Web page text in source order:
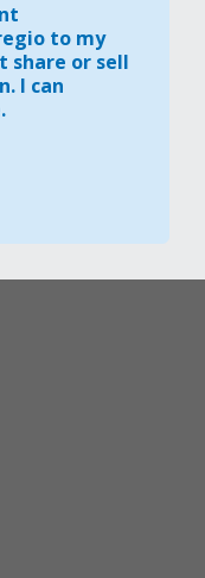
to my
share or sell
I can